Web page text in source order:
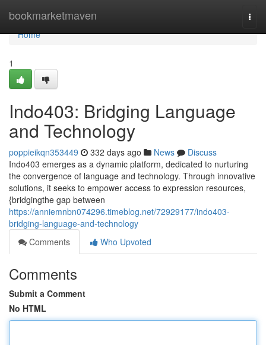
bookmarketmaven
Home
Home
1
Indo403: Bridging Language
and Technology
poppieikqn353449 332 days ago News
Discuss
Indo403 emerges as a dynamic platform, dedicated to nurturing
the convergence of language and technology. Through innovative
solutions, it seeks to empower access to expression resources,
{bridgingthe gap between
https://anniemnbn074296.timeblog.net/72929177/indo403-
bridging-language-and-technology
Comments
Who Upvoted
Comments
Submit a Comment
No HTML